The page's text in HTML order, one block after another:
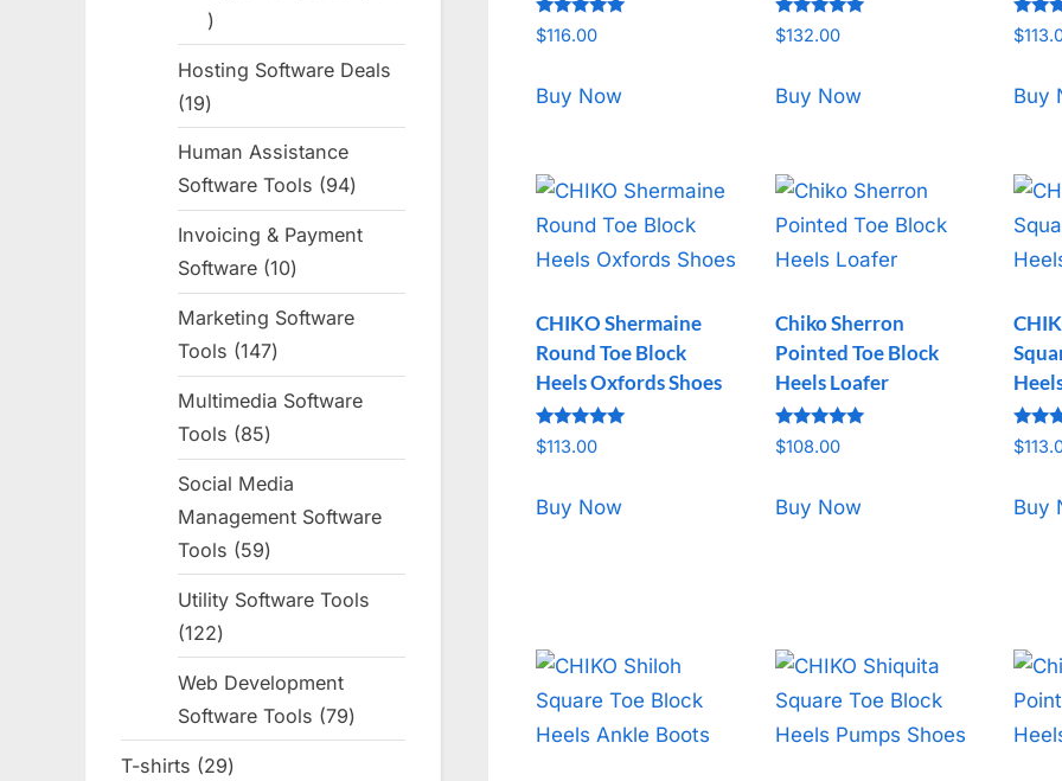
Rated
5.00
$116.00
Buy Now
Rated
5.00
$132.00
Buy Now
Rated
5.00
$
Buy
CHIKO Shermaine
Round Toe Block
Heels Oxfords Shoes
Rated
5.00
$113.00
Buy Now
Chiko Sherron
Pointed Toe Block
Heels Loafer
Rated
5.00
$108.00
Buy Now
Rated
5.00
$
Buy
255
products
Hosting Software Deals
1919
products
Human Assistance
Software Tools
9494
products
Invoicing & Payment
Software 1010
products
Marketing Software
Tools
147147
products
Multimedia Software
Tools
8585
products
Social Media
Management Software
Tools
5959
Utility Software Tools
122122
products
Web Development
Software Tools
7979
products
T-shirts 2929